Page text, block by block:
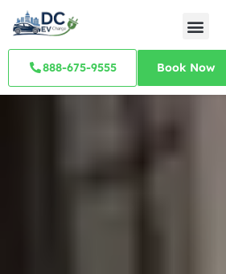
888-675-9555 Book Now